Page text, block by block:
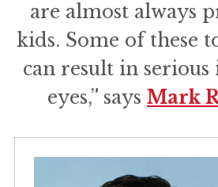
are almost always
kids. Some of these
can result in
eyes,” says Mark